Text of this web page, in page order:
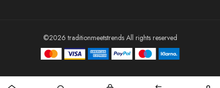
©2026 traditionmeetstrends All rights reserved